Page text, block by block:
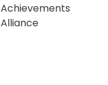
Achievements
Alliance